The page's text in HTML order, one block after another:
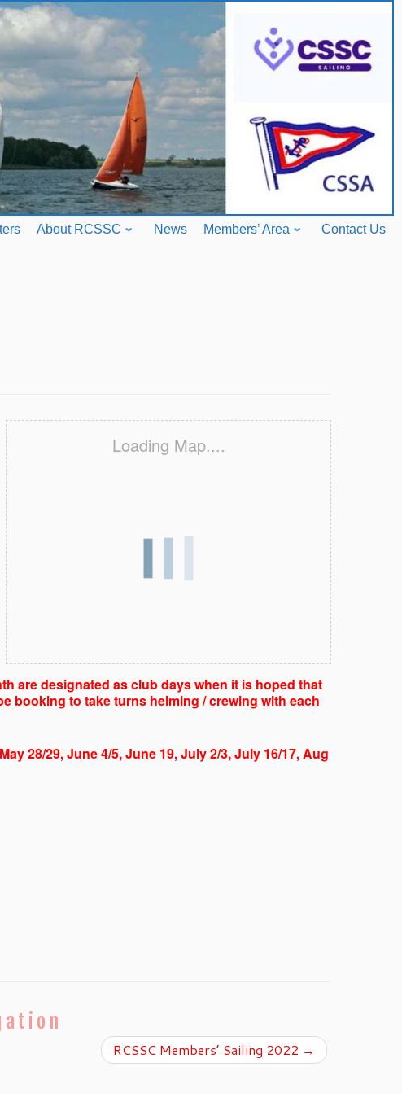
About RCSSC News Members’ Area Contact Us
Loading Map....
are designated as club days when it is hoped that
booking to take turns helming / crewing with each
28/29, June 4/5, June 19, July 2/3, July 16/17, Aug
RCSSC Members’ Sailing 2022 →